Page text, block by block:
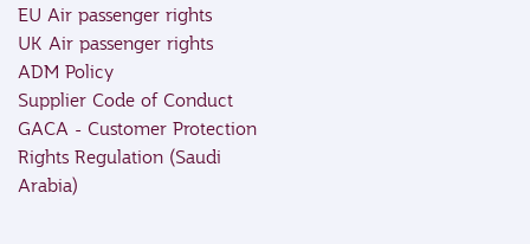
EU Air passenger rights
UK Air passenger rights
ADM Policy
Supplier Code of Conduct
GACA - Customer Protection
Rights Regulation (Saudi
Arabia)